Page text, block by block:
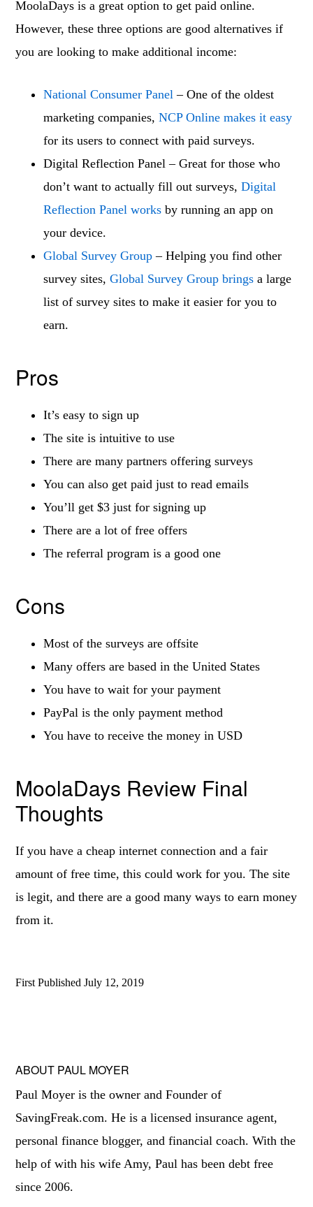
MoolaDays is a great option to get paid online.
However, these three options are good alternatives if
you are looking to make additional income:
National Consumer Panel – One of the oldest
marketing companies,NCP Online makes it easy
for its users to connect with paid surveys.
Digital Reflection Panel – Great for those who
don’t want to actually fill out surveys,Digital
Reflection Panel works by running an app on
your device.
Global Survey Group – Helping you find other
survey sites,Global Survey Group brings a large
list of survey sites to make it easier for you to
earn.
Pros
It’s easy to sign up
The site is intuitive to use
There are many partners offering surveys
You can also get paid just to read emails
You’ll get $3 just for signing up
There are a lot of free offers
The referral program is a good one
Cons
Most of the surveys are offsite
Many offers are based in the United States
You have to wait for your payment
PayPal is the only payment method
You have to receive the money in USD
MoolaDays Review Final
Thoughts
If you have a cheap internet connection and a fair
amount of free time, this could work for you. The site
is legit, and there are a good many ways to earn money
from it.
First PublishedJuly 12, 2019
ABOUT PAUL MOYER
Paul Moyer is the owner and Founder of
SavingFreak.com. He is a licensed insurance agent,
personal finance blogger, and financial coach. With the
help of with his wife Amy, Paul has been debt free
since 2006.